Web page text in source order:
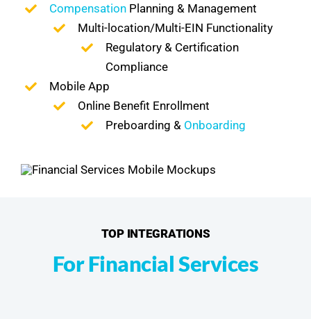
CompensationPlanning & Management
Multi-location/Multi-EIN Functionality
Regulatory & Certification
Compliance
Mobile App
Online Benefit Enrollment
Preboarding & Onboarding
TOP INTEGRATIONS
For Financial Services